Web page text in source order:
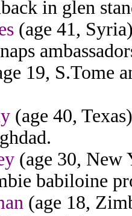
in glen
(age 41,
19, S.Tome
(age 40,
(age 30, New
babiloine
(age 18,